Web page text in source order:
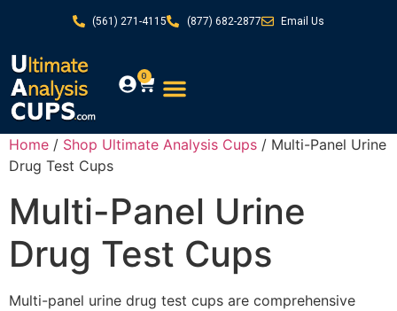
(561) 271-4115 (877) 682-2877 Email Us
0
Home / Shop Ultimate Analysis Cups / Multi-Panel Urine
Drug Test Cups
Multi-Panel Urine
Drug Test Cups
Multi-panel urine drug test cups are comprehensive